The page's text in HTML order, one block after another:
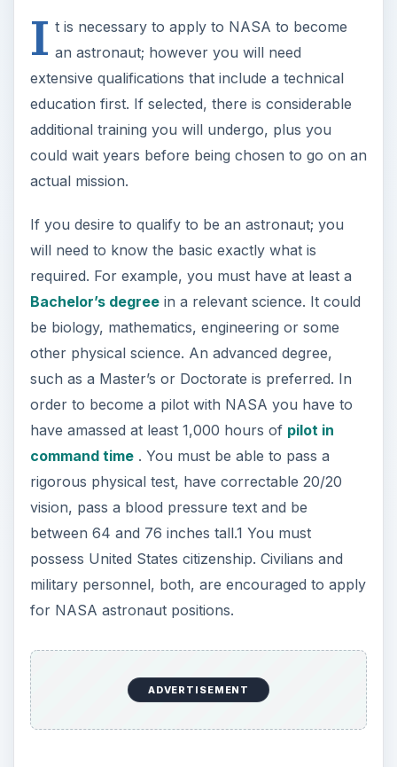
I t is necessary to apply to NASA to become
an astronaut; however you will need
extensive qualifications that include a technical
education first. If selected, there is considerable
additional training you will undergo, plus you
could wait years before being chosen to go on an
actual mission.
If you desire to qualify to be an astronaut; you
will need to know the basic exactly what is
required. For example, you must have at least a
Bachelor’s degreein a relevant science. It could
be biology, mathematics, engineering or some
other physical science. An advanced degree,
such as a Master’s or Doctorate is preferred. In
order to become a pilot with NASA you have to
have amassed at least 1,000 hours of pilot in
command time. You must be able to pass a
rigorous physical test, have correctable 20/20
vision, pass a blood pressure text and be
between 64 and 76 inches tall.1 You must
possess United States citizenship. Civilians and
military personnel, both, are encouraged to apply
for NASA astronaut positions.
ADVERTISEMENT